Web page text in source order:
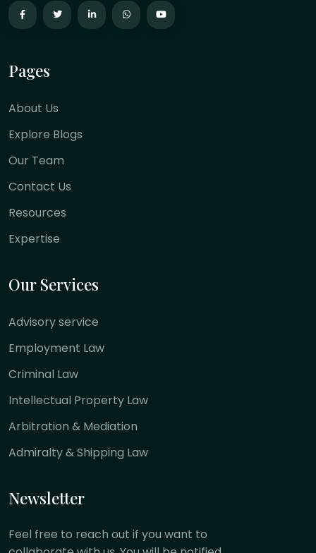
Pages
About Us
Explore Blogs
Our Team
Contact Us
Resources
Expertise
Our Services
Advisory service
Employment Law
Criminal Law
Intellectual Property Law
Arbitration & Mediation
Admiralty & Shipping Law
Newsletter
Feel free to reach out if you want to